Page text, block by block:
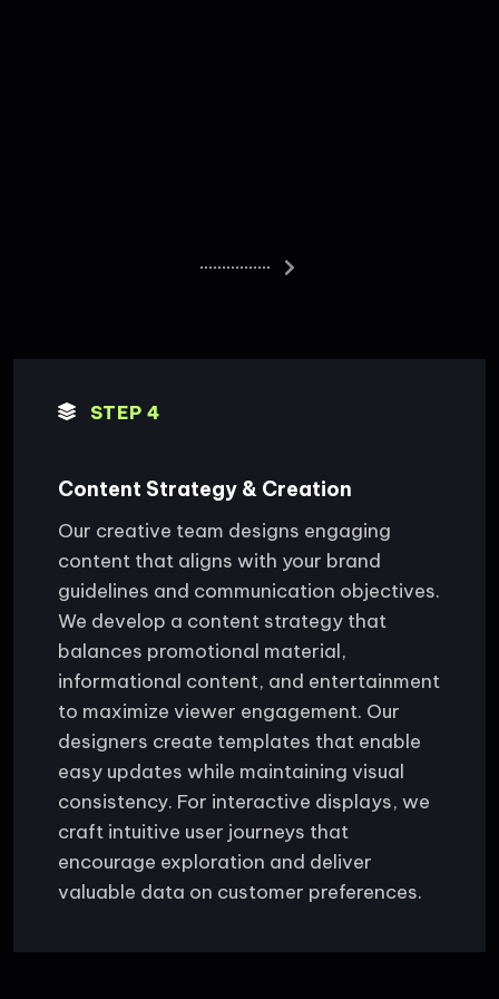
STEP 4
Content Strategy & Creation
Our creative team designs engaging
content that aligns with your brand
guidelines and communication objectives.
We develop a content strategy that
balances promotional material,
informational content, and entertainment
to maximize viewer engagement. Our
designers create templates that enable
easy updates while maintaining visual
consistency. For interactive displays, we
craft intuitive user journeys that
encourage exploration and deliver
valuable data on customer preferences.